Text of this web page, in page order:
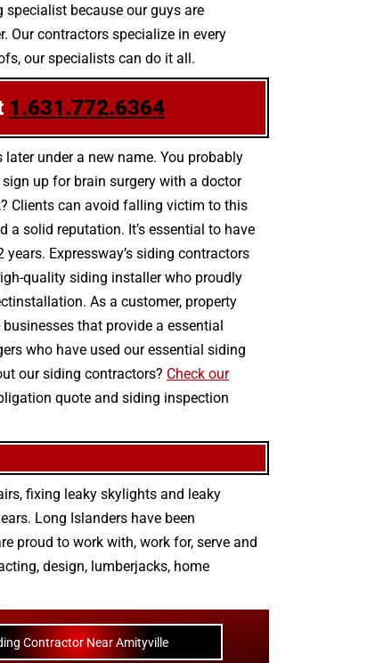
specialist because our guys are
Our contractors specialize in every
our specialists can do it all.
1.631.772.6364
under a new name. You probably
up for brain surgery with a doctor
Clients can avoid falling victim to this
solid reputation. It’s essential to have
Expressway’s siding contractors
quality siding installer who proudly
As a customer, property
that provide a essential
who have used our essential siding
our siding contractors? Check our
quote and siding inspection
, fixing leaky skylights and leaky
Long Islanders have been
proud to work with, work for, serve and
, design, lumberjacks, home
Contractor Near Amityville